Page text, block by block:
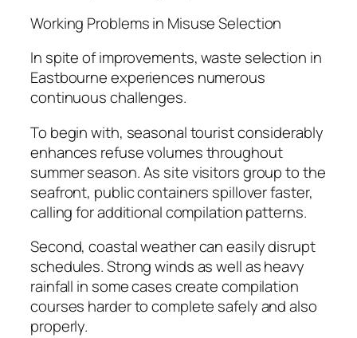
Working Problems in Misuse Selection
In spite of improvements, waste selection in
Eastbourne experiences numerous
continuous challenges.
To begin with, seasonal tourist considerably
enhances refuse volumes throughout
summer season. As site visitors group to the
seafront, public containers spillover faster,
calling for additional compilation patterns.
Second, coastal weather can easily disrupt
schedules. Strong winds as well as heavy
rainfall in some cases create compilation
courses harder to complete safely and also
properly.